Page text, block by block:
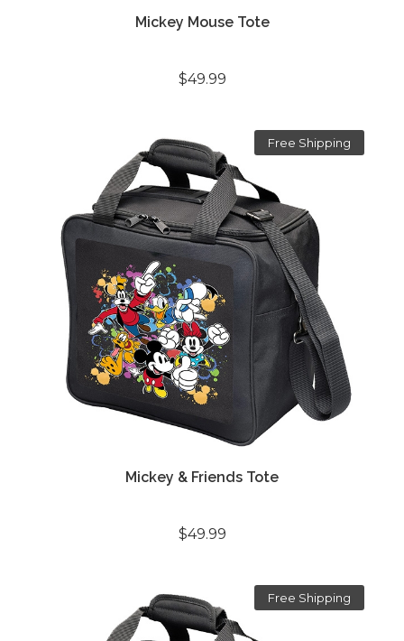
Mickey Mouse Tote
$49.99
Free Shipping
Mickey & Friends Tote
$49.99
Free Shipping